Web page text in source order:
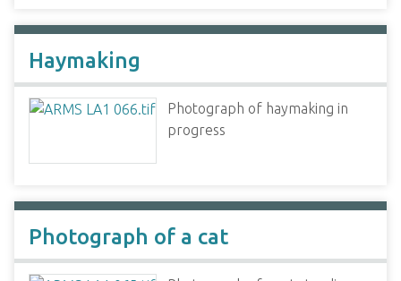
Haymaking
Photograph of haymaking in
progress
Photograph of a cat